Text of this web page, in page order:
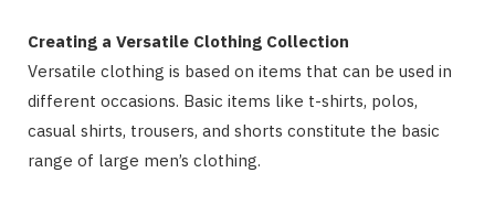
Creating a Versatile Clothing Collection
Versatile clothing is based on items that can be used in
different occasions. Basic items like t-shirts, polos,
casual shirts, trousers, and shorts constitute the basic
range of large men’s clothing.